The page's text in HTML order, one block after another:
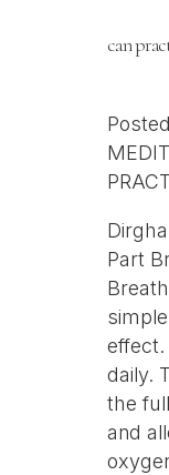
can
Part
effect.
daily.
the
and